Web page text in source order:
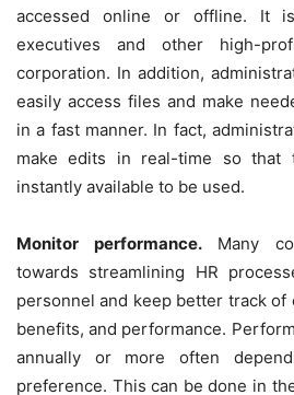
accessed online or offline. It
executives and other high-
corporation. In addition,
easily access files and make
in a fast manner. In fact,
make edits in real-time so that
instantly available to be used.
Monitor performance.Many
towards streamlining HR
personnel and keep better track of
benefits, and performance.
annually or more often
preference. This can be done in